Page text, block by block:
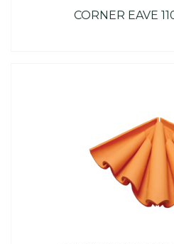
CORNER EAVE